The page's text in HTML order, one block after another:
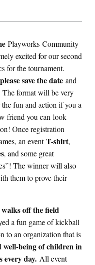
Playworks Community
excited for our second
for the tournament.
save the date and
The format will be very
fun and action if you a
friend you can look
Once registration
an eventT-shirt,
, and some great
The winner will also
them to prove their
off the field
a fun game of kickball
to an organization that is
well-being of children in
every day. All event